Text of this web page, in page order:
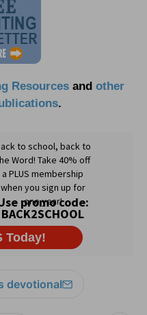
Resourcesand other
.
devotional